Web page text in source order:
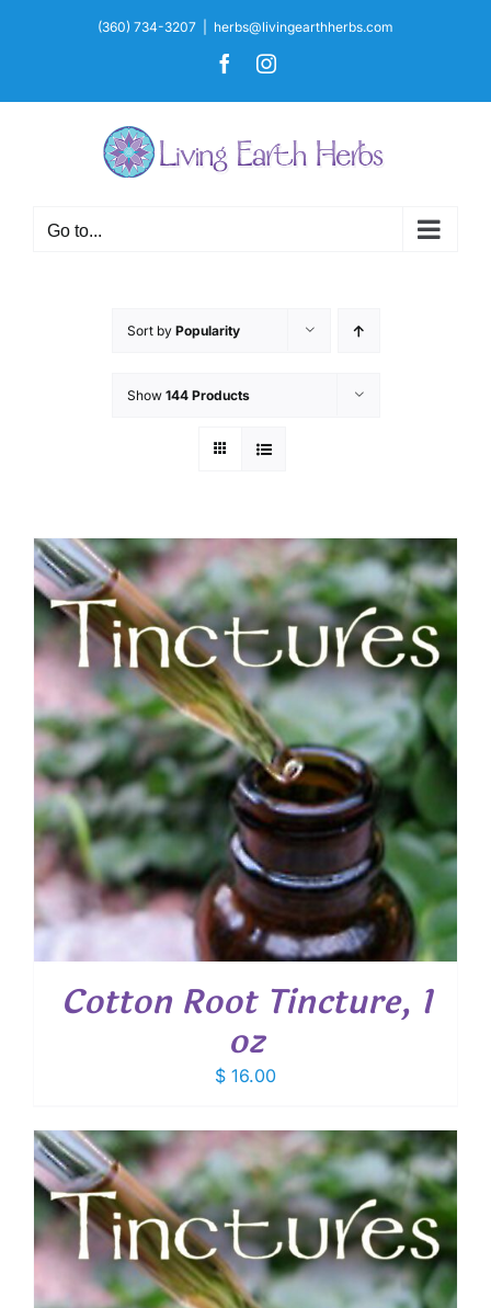
(360) 734-3207 herbs@livingearthherbs.com
FacebookInstagram
Go to...
Sort by Popularity
Show 144 Products
Cotton Root Tincture, 1
oz
$ 16.00